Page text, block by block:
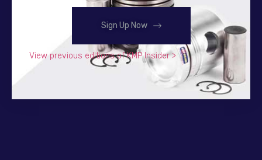
Sign Up Now
View previous editions of KMP Insider >